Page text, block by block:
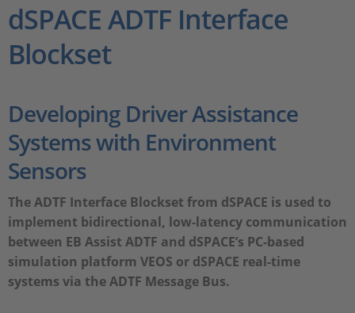
Magazine
인재채용
dSPACE ADTF Interface
Blockset
Developing Driver Assistance
Systems with Environment
Sensors
The ADTF Interface Blockset from dSPACE is used to
implement bidirectional, low-latency communication
between EB Assist ADTF and dSPACE’s PC-based
simulation platform VEOS or dSPACE real-time
systems via the ADTF Message Bus.